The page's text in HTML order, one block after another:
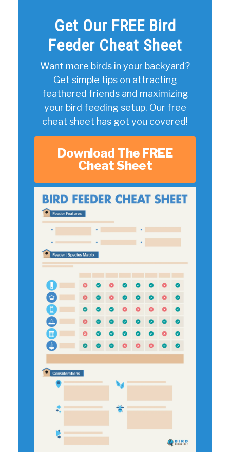
Get Our FREE Bird
Feeder Cheat Sheet
Want more birds in your backyard?
Get simple tips on attracting
feathered friends and maximizing
your bird feeding setup. Our free
cheat sheet has got you covered!
Download The FREE
Cheat Sheet